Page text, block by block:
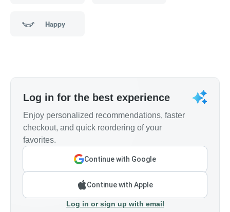
Happy
Log in for the best experience
Enjoy personalized recommendations, faster
checkout, and quick reordering of your
favorites.
Continue with Google
Continue with Apple
Log in or sign up with email